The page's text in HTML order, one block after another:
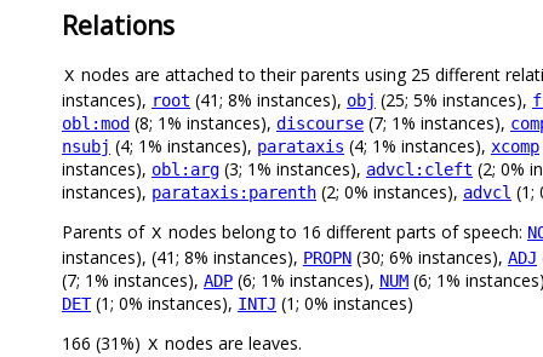
Relations
X nodes are attached to their parents using 25 different
instances), root (41; 8% instances), obj (25; 5% instances),
obl:mod (8; 1% instances), discourse (7; 1% instances),
nsubj (4; 1% instances), parataxis (4; 1% instances), xcomp
instances), obl:arg (3; 1% instances), advcl:cleft (2; 0%
instances), parataxis:parenth (2; 0% instances), advcl (1;
Parents of X nodes belong to 16 different parts of speech:
instances), (41; 8% instances), PROPN (30; 6% instances), ADJ
(7; 1% instances), ADP (6; 1% instances), NUM (6; 1%
DET(1; 0% instances), INTJ (1; 0% instances)
166 (31%) X nodes are leaves.